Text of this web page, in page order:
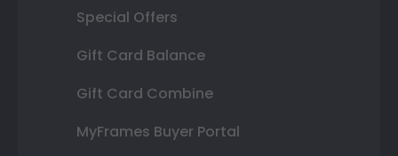
Special Offers
Gift Card Balance
Gift Card Combine
MyFrames Buyer Portal